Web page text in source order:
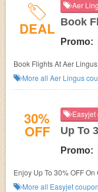
DEAL
Aer
Book
Promo:
Book Flights At Aer
More all Aer Lingus
30%
OFF
Easyjet
Up To
Promo:
Enjoy Up To 30% OFF
More all Easyjet